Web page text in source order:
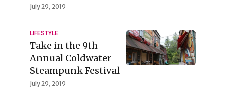
July 29, 2019
LIFESTYLE
Take in the 9th
Annual Coldwater
Steampunk Festival
July 29, 2019